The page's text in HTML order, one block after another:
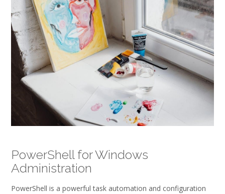
PowerShell for Windows
Administration
PowerShell is a powerful task automation and configuration